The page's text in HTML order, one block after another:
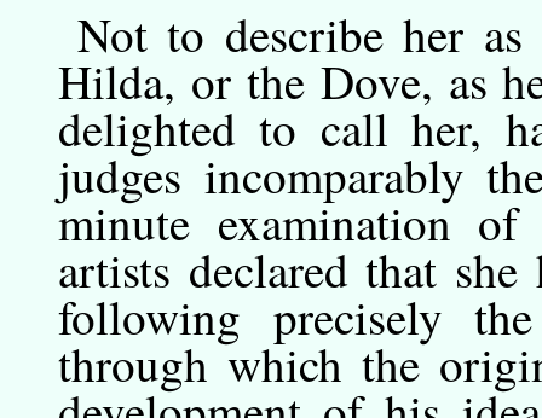
Notto describe her
Hilda, or the Dove, as
delighted to call her,
judges incomparably
minute examination
artists declared that
following precisely
through which the